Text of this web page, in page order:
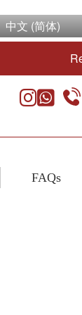
中文 (简体)
FAQs